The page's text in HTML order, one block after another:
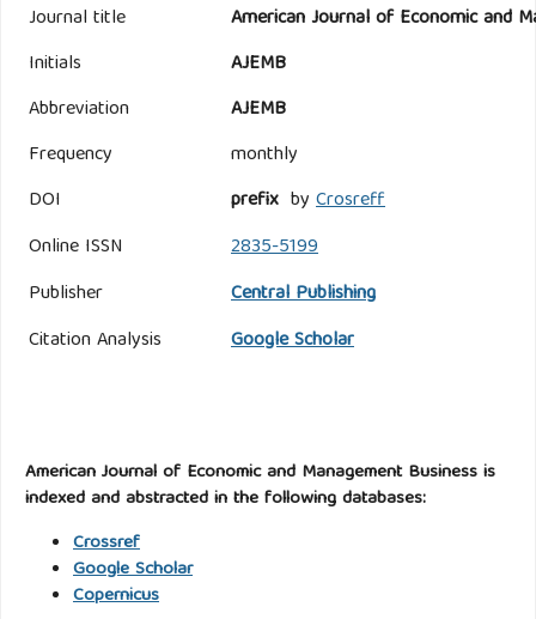
Journal title
American Journal of Economic and
Initials
AJEMB
Abbreviation
AJEMB
Frequency
monthly
DOI
prefix by Crosreff
Online ISSN
2835-5199
Publisher
Central Publishing
Citation Analysis
Google Scholar
American Journal of Economic and Management Business is
indexed and abstracted in the following databases:
Crossref
Google Scholar
Copernicus